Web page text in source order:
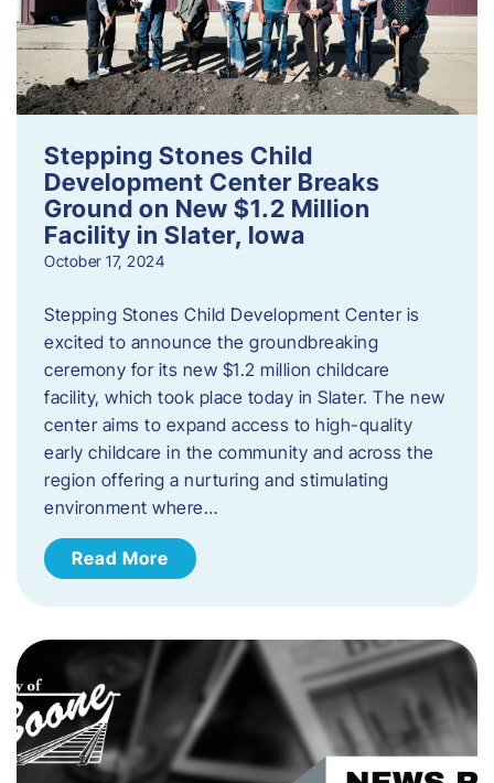
Stepping Stones Child
Development Center Breaks
Ground on New $1.2 Million
Facility in Slater, Iowa
October 17, 2024
Stepping Stones Child Development Center is
excited to announce the groundbreaking
ceremony for its new $1.2 million childcare
facility, which took place today in Slater. The new
center aims to expand access to high-quality
early childcare in the community and across the
region offering a nurturing and stimulating
environment where…
Read More